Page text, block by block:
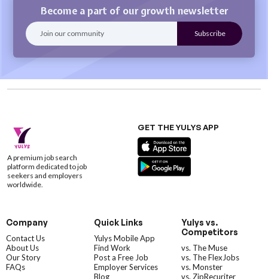
Become a part of our growth newsletter
A premium job search
platform dedicated to job
seekers and employers
worldwide.
GET THE YULYS APP
Company
Contact Us
About Us
Our Story
FAQs
Quick Links
Yulys Mobile App
Find Work
Post a Free Job
Employer Services
Blog
Yulys vs.
Competitors
vs. The Muse
vs. The FlexJobs
vs. Monster
vs. ZipRecuriter